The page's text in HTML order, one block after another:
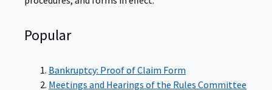
Popular
Bankruptcy: Proof of Claim Form
Meetings and Hearings of the Rules Committee